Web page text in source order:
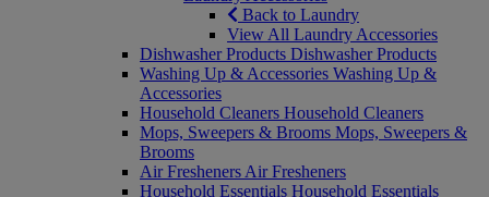
Back to Laundry
View All Laundry Accessories
Dishwasher Products Dishwasher Products
Washing Up & Accessories Washing Up &
Accessories
Household Cleaners Household Cleaners
Mops, Sweepers & Brooms Mops, Sweepers &
Brooms
Air Fresheners Air Fresheners
Household Essentials Household Essentials